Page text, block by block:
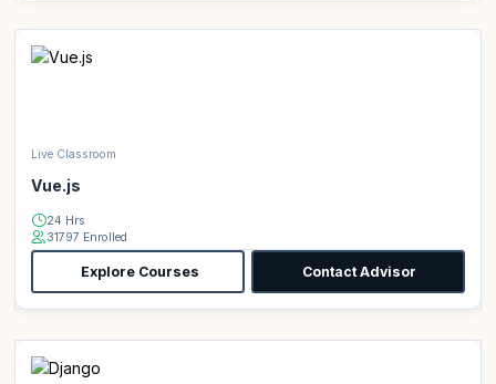
Live Classroom
Vue.js
24 Hrs
31797 Enrolled
Explore Courses Contact Advisor